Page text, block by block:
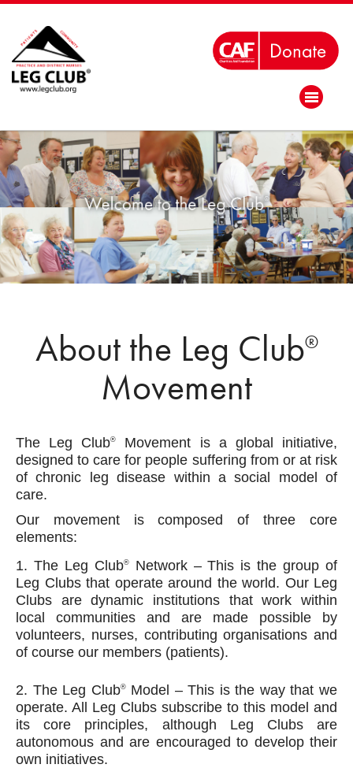
About the Leg Club®
Movement
The Leg Club®
Movement is a global initiative,
designed to care for people suffering from or at risk
of chronic leg disease within a social model of
care.
Our movement is composed of three core
elements:
1. The Leg Club®Network – This is the group of
Leg Clubs that operate around the world. Our Leg
Clubs are dynamic institutions that work within
local communities and are made possible by
volunteers, nurses, contributing organisations and
of course our members (patients).
2. The Leg Club®Model – This is the way that we
operate. All Leg Clubs subscribe to this model and
its core principles, although Leg Clubs are
autonomous and are encouraged to develop their
own initiatives.